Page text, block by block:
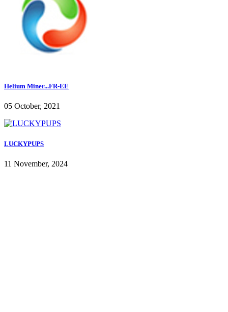
Helium Miner...FR-EE
05 October, 2021
LUCKYPUPS
11 November, 2024